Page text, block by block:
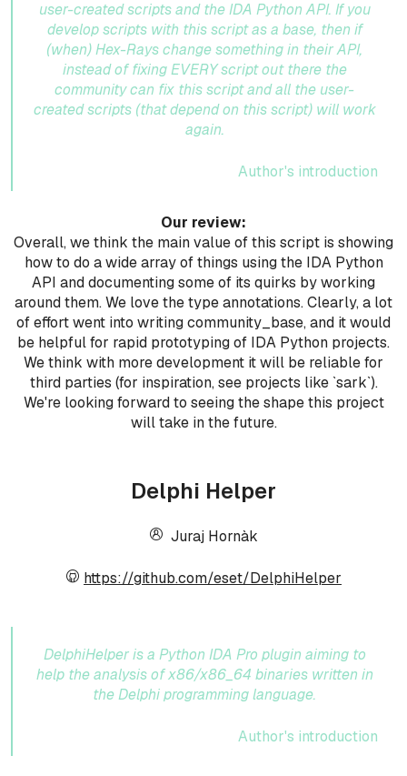
user-created scripts and the IDA Python API. If you
develop scripts with this script as a base, then if
(when) Hex-Rays change something in their API,
instead of fixing EVERY script out there the
community can fix this script and all the user-
created scripts (that depend on this script) will work
again.
Author's introduction
Our review:
Overall, we think the main value of this script is showing
how to do a wide array of things using the IDA Python
API and documenting some of its quirks by working
around them. We love the type annotations. Clearly, a lot
of effort went into writing community_base, and it would
be helpful for rapid prototyping of IDA Python projects.
We think with more development it will be reliable for
third parties (for inspiration, see projects like `sark`).
We're looking forward to seeing the shape this project
will take in the future.
Delphi Helper
Juraj Hornàk
https://github.com/eset/DelphiHelper
DelphiHelper is a Python IDA Pro plugin aiming to
help the analysis of x86/x86_64 binaries written in
the Delphi programming language.
Author's introduction